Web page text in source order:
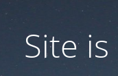
Site